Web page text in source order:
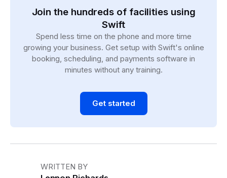
Join the hundreds of facilities using
Swift
Spend less time on the phone and more time
growing your business. Get setup with Swift's online
booking, scheduling, and payments software in
minutes without any training.
Get started
WRITTEN BY